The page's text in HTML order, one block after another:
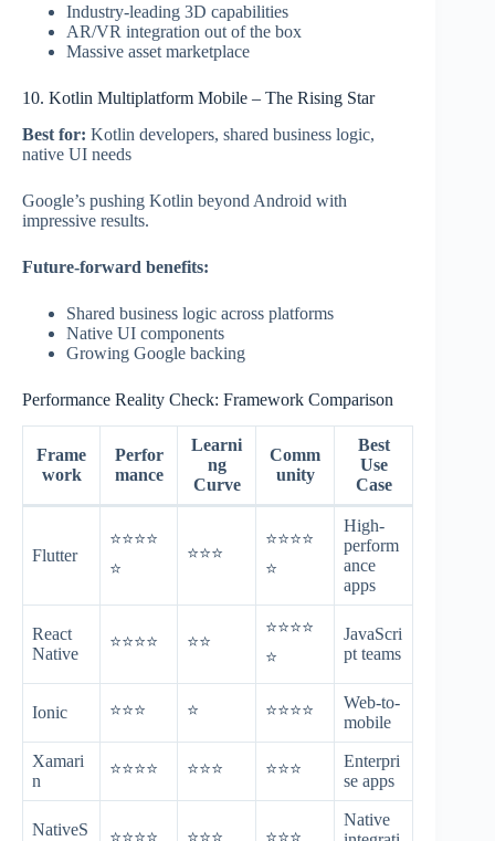
Industry-leading 3D capabilities
AR/VR integration out of the box
Massive asset marketplace
10. Kotlin Multiplatform Mobile – The Rising Star
Best for: Kotlin developers, shared business logic,
native UI needs
Google’s pushing Kotlin beyond Android with
impressive results.
Future-forward benefits:
Shared business logic across platforms
Native UI components
Growing Google backing
Performance Reality Check: Framework Comparison
Frame
work
Perfor
mance
Learni
ng
Curve
Comm
unity
Best
Use
Case
Flutter
⭐⭐⭐⭐
⭐
⭐⭐⭐
⭐⭐⭐⭐
⭐
High-
perform
ance
apps
React
Native
⭐⭐⭐⭐ ⭐⭐
⭐⭐⭐⭐
⭐
JavaScri
pt teams
Ionic ⭐⭐⭐ ⭐ ⭐⭐⭐⭐
Web-to-
mobile
Xamari
n
⭐⭐⭐⭐ ⭐⭐⭐ ⭐⭐⭐
Enterpri
se apps
NativeS
Native